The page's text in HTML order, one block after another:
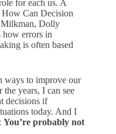
for each us. A
How Can Decision
Dolly
how errors in
is often based
ways to improve our
years, I can see
decisions if
today. And I
You’re probably not